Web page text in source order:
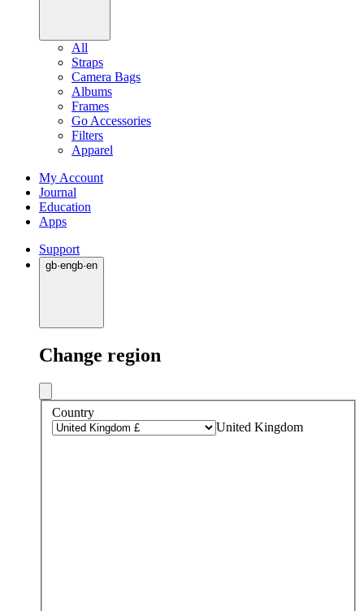
All
Straps
Camera Bags
Albums
Frames
Go Accessories
Filters
Apparel
My Account
Journal
Education
Apps
Support
gb·engb·en
Change region
Country
United Kingdom